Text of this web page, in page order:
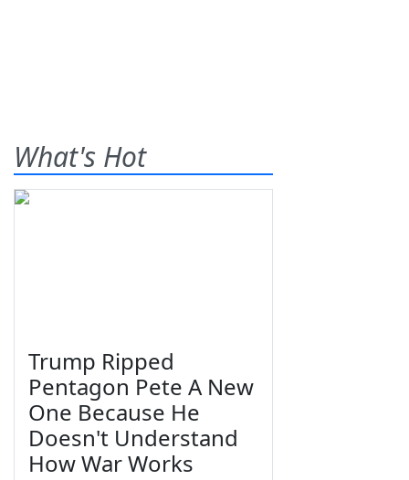
What's Hot
Trump Ripped
Pentagon Pete A New
One Because He
Doesn't Understand
How War Works